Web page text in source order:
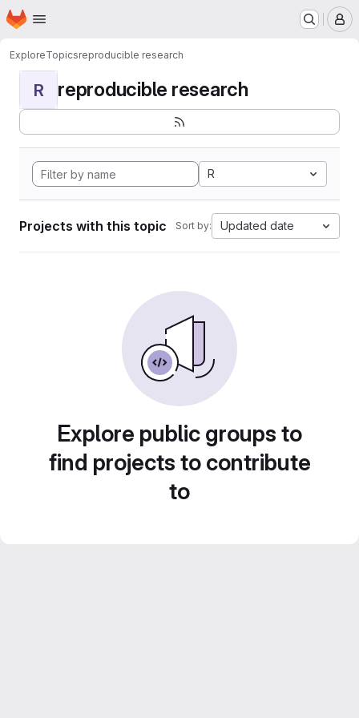
Skip to main content
Homepage
ExploreTopicsreproducible research
R reproducible research
R
Projects with this topic Sort by: Updated date
Explore public groups to
find projects to contribute
to